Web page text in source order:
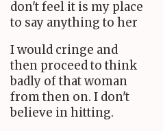
don't feel it is my place
to say anything to her
I would cringe and
then proceed to think
badly of that woman
from then on. I don't
believe in hitting.